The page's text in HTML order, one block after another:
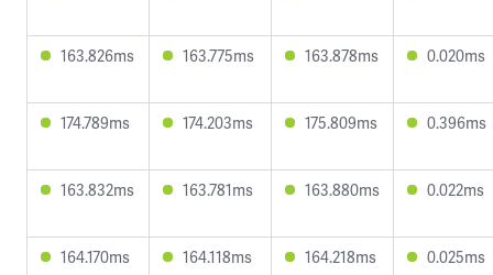
163.826ms 163.775ms 163.878ms 0.020ms
174.789ms 174.203ms 175.809ms 0.396ms
163.832ms 163.781ms 163.880ms 0.022ms
164.170ms 164.118ms 164.218ms 0.025ms